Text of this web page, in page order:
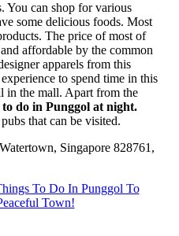
You can shop for various
some delicious foods. Most
The price of most of
affordable by the common
apparels from this
to spend time in this
in the mall. Apart from the
do in Punggol at night.
that can be visited.
Singapore 828761,
To Do In Punggol To
Town!